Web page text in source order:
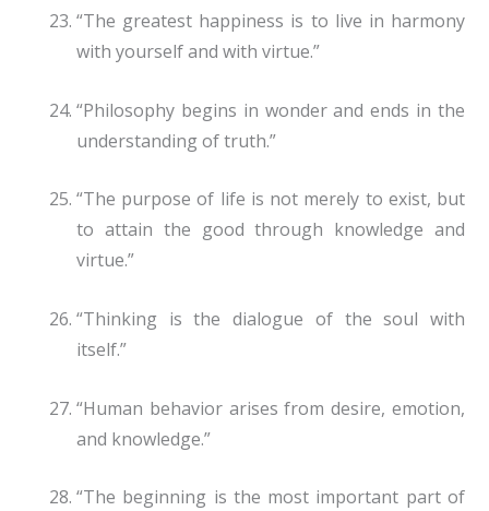
“The greatest happiness is to live in harmony
with yourself and with virtue.”
“Philosophy begins in wonder and ends in the
understanding of truth.”
“The purpose of life is not merely to exist, but
to attain the good through knowledge and
virtue.”
“Thinking is the dialogue of the soul with
itself.”
“Human behavior arises from desire, emotion,
and knowledge.”
“The beginning is the most important part of